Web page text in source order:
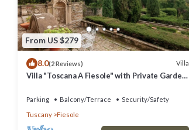
From US $279
8.0(2 Reviews) Villa
Villa "Toscana A Fiesole" with Private Garden
Parking Balcony/Terrace
Security/Safety
Tuscany
Fiesole